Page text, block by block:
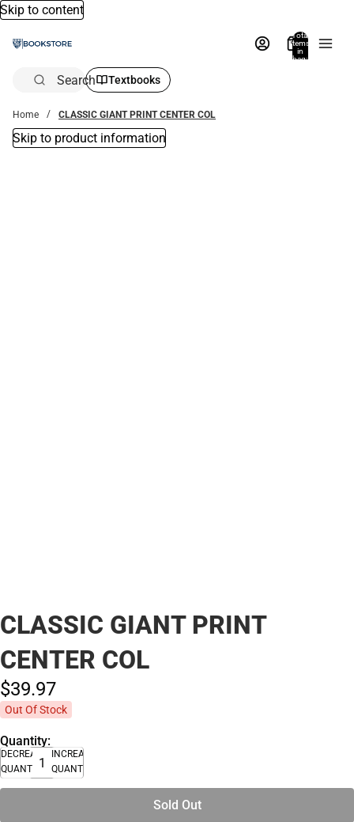
Skip to content
Total
items
in
bag:
Search Textbooks
Home CLASSIC GIANT PRINT CENTER COL
Skip to product information
CLASSIC GIANT PRINT
CENTER COL
$39.97
Out Of Stock
Quantity:
DECREASE
QUANTITY
INCREASE
QUANTITY
Sold Out